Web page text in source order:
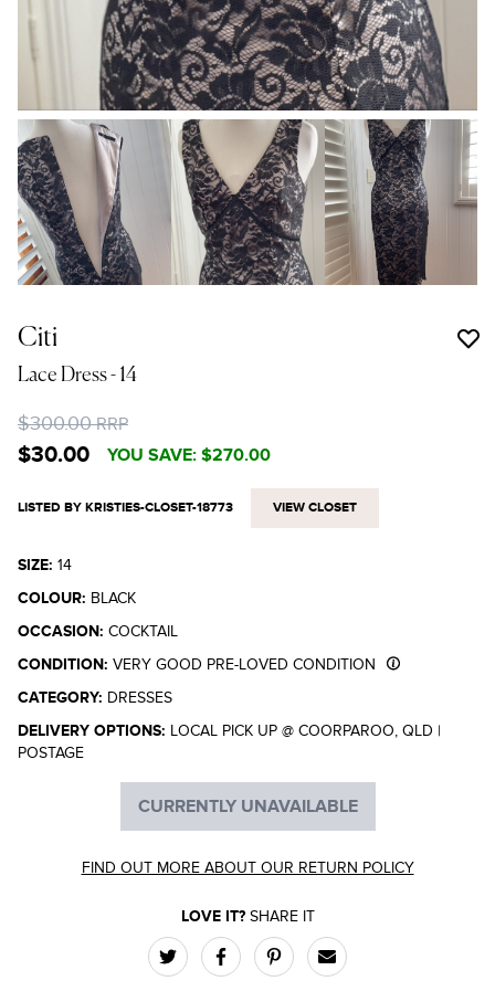
Citi
Lace Dress- 14
$300.00RRP
$30.00 YOU SAVE: $270.00
LISTED BY KRISTIES-CLOSET-18773 VIEW CLOSET
SIZE: 14
COLOUR: BLACK
OCCASION: COCKTAIL
CONDITION: VERY GOOD PRE-LOVED CONDITION
CATEGORY: DRESSES
DELIVERY OPTIONS: LOCAL PICK UP @ COORPAROO, QLD |
POSTAGE
CURRENTLY UNAVAILABLE
FIND OUT MORE ABOUT OUR RETURN POLICY
LOVE IT?SHARE IT